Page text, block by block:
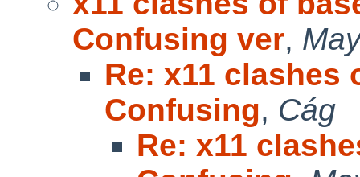
Confusing ver,
Re: x11 clashes
Confusing, Cág
Re: x11